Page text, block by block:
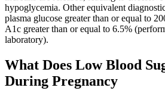
hypoglycemia. Other equivalent
plasma glucose greater than or equal to
A1c greater than or equal to 6.5%
laboratory).
What Does Low Blood
During Pregnancy